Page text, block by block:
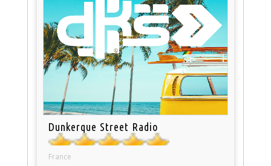
Dunkerque Street Radio
France